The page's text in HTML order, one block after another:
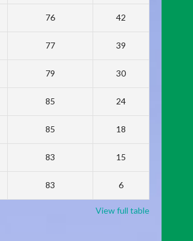
76 42
77 39
79 30
85 24
85 18
83 15
83 6
View full table